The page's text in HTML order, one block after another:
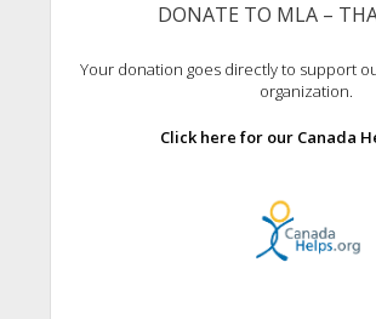
DONATE TO MLA –
Your donation goes directly to support
organization.
Click here for our Canada